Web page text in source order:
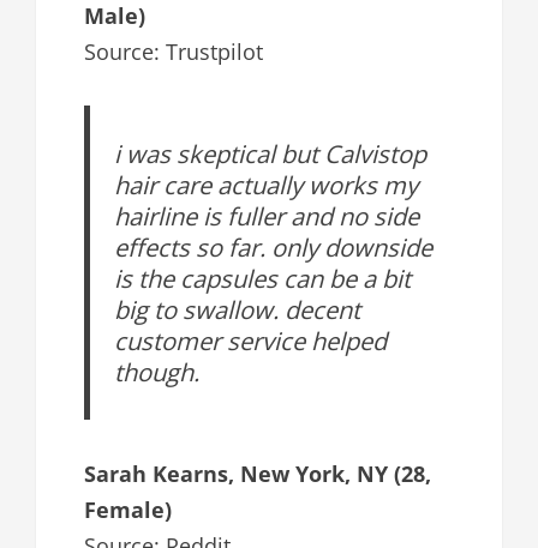
Male)
Source: Trustpilot
i was skeptical but Calvistop
hair care actually works my
hairline is fuller and no side
effects so far. only downside
is the capsules can be a bit
big to swallow. decent
customer service helped
though.
Sarah Kearns, New York, NY (28,
Female)